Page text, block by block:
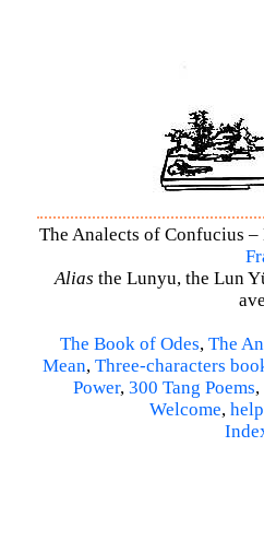
The Analects of Confucius
Alias the Lunyu, the Lun
The Book of Odes, The
Mean, Three-characters
Power, 300 Tang Poems,
Welcome, help